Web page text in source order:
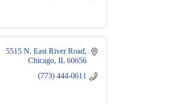
5515 N. East River Road
Chicago IL 60656
(773) 444-0611